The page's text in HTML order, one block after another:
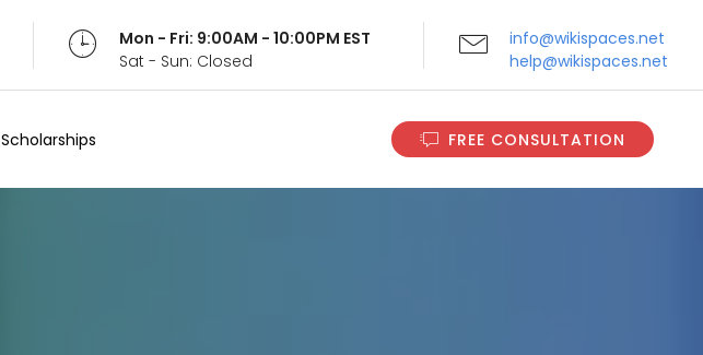
Mon - Fri: 9:00AM - 10:00PM EST
Sat - Sun: Closed
info@wikispaces.net
help@wikispaces.net
Scholarships FREE CONSULTATION